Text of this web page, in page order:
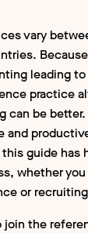
vary
leading
practice
can be
and
guide has
whether
or
join the